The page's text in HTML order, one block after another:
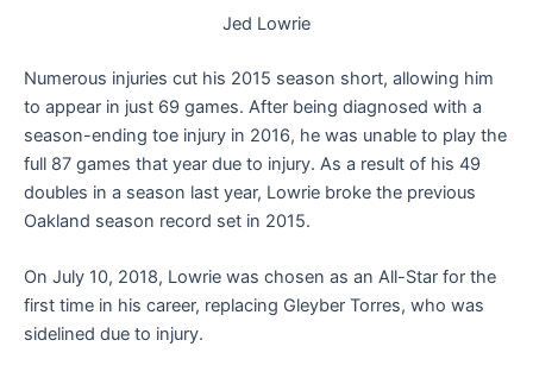
Jed Lowrie
Numerous injuries cut his 2015 season short, allowing him
to appear in just 69 games. After being diagnosed with a
season-ending toe injury in 2016, he was unable to play the
full 87 games that year due to injury. As a result of his 49
doubles in a season last year, Lowrie broke the previous
Oakland season record set in 2015.
On July 10, 2018, Lowrie was chosen as an All-Star for the
first time in his career, replacing Gleyber Torres, who was
sidelined due to injury.